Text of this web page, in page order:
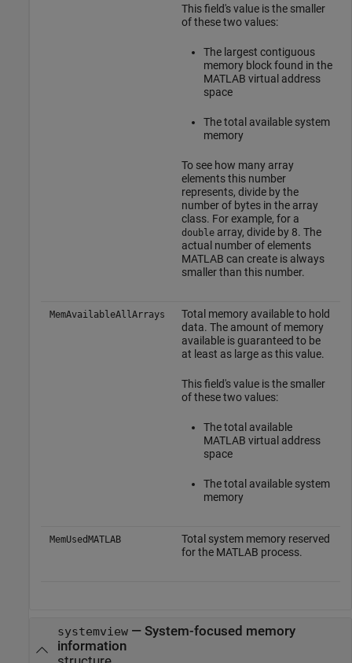
This field's value is the smaller
of these two values:
The largest contiguous
memory block found in the
MATLAB virtual address
space
The total available system
memory
To see how many array
elements this number
represents, divide by the
number of bytes in the array
class. For example, for a
doublearray, divide by 8. The
actual number of elements
MATLAB can create is always
smaller than this number.
MemAvailableAllArrays
Total memory available to hold
data. The amount of memory
available is guaranteed to be
at least as large as this value.
This field's value is the smaller
of these two values:
The total available
MATLAB virtual address
space
The total available system
memory
MemUsedMATLAB
Total system memory reserved
for the MATLAB process.
systemview— System-focused memory
information